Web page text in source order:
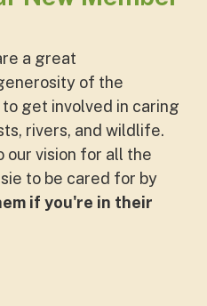
a great
of the
get involved in caring
rivers, and wildlife.
vision for all the
to be cared for by
if you're in their